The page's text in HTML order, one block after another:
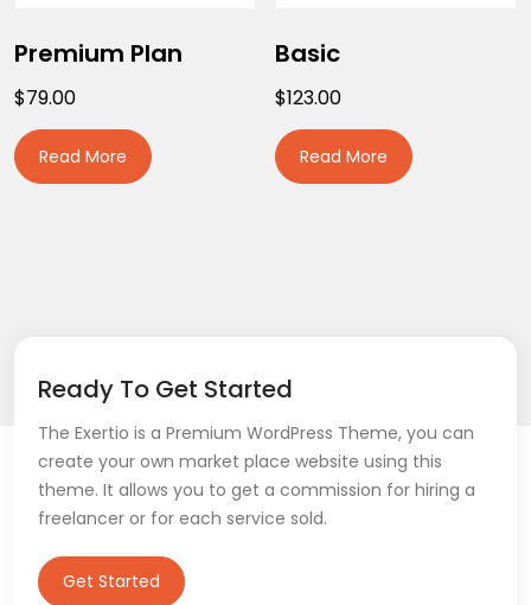
Premium Plan
$79.00
Read More
Basic
$123.00
Read More
Ready To Get Started
The Exertio is a Premium WordPress Theme, you can
create your own market place website using this
theme. It allows you to get a commission for hiring a
freelancer or for each service sold.
Get Started